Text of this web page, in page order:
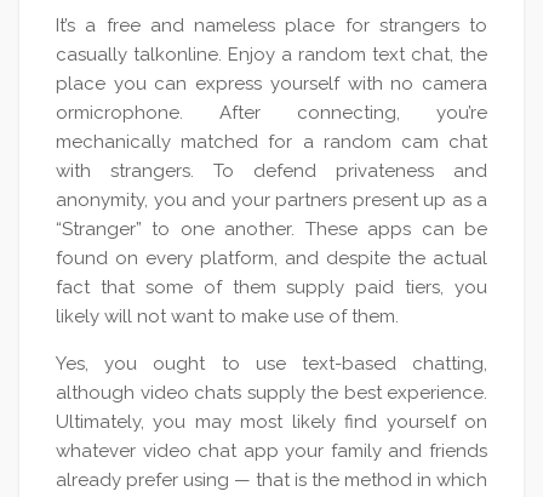
It’s a free and nameless place for strangers to
casually talkonline. Enjoy a random text chat, the
place you can express yourself with no camera
ormicrophone. After connecting, you’re
mechanically matched for a random cam chat
with strangers. To defend privateness and
anonymity, you and your partners present up as a
“Stranger” to one another. These apps can be
found on every platform, and despite the actual
fact that some of them supply paid tiers, you
likely will not want to make use of them.
Yes, you ought to use text-based chatting,
although video chats supply the best experience.
Ultimately, you may most likely find yourself on
whatever video chat app your family and friends
already prefer using — that is the method in which